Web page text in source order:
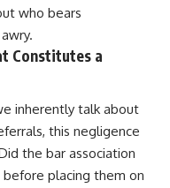
who bears
Constitutes a
inherently talk about
this negligence
the bar association
placing them on